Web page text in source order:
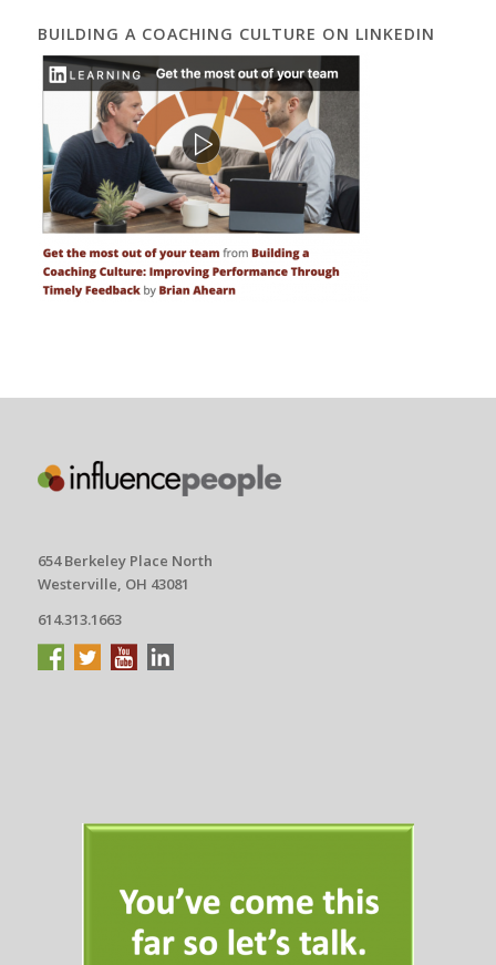
BUILDING A COACHING CULTURE ON LINKEDIN
654 Berkeley Place North
Westerville, OH 43081
614.313.1663